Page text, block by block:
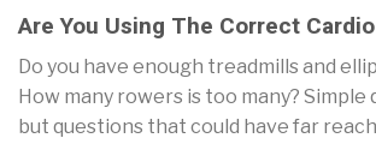
Are You Using The Correct
Do you have enough treadmills and
How many rowers is too many? Simple
but questions that could have far